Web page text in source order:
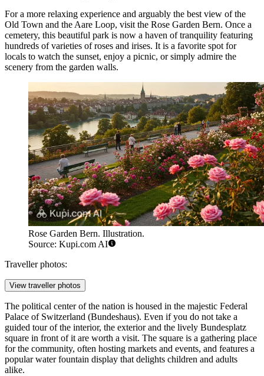
For a more relaxing experience and arguably the best view of the
Old Town and the Aare Loop, visit the Rose Garden Bern. Once a
cemetery, this beautiful park is now a haven of tranquility featuring
hundreds of varieties of roses and irises. It is a favorite spot for
locals to watch the sunset, enjoy a picnic, or simply admire the
scenery from the garden walls.
Rose Garden Bern. Illustration.
Source: Kupi.com AI
Traveller photos:
View traveller photos
The political center of the nation is housed in the majestic Federal
Palace of Switzerland (Bundeshaus). Even if you do not take a
guided tour of the interior, the exterior and the lively Bundesplatz
square in front of it are worth a visit. The square is a gathering place
for the community, often hosting markets and events, and features a
popular water fountain display that delights children and adults
alike.